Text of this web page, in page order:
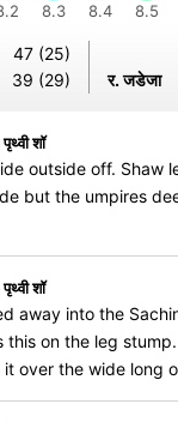
8.3
8.4
8.5
47 (25)
39 (29) र. जडेजा
शॉ
outside off. Shaw
but the umpires
शॉ
away into the
this on the leg
it over the wide long